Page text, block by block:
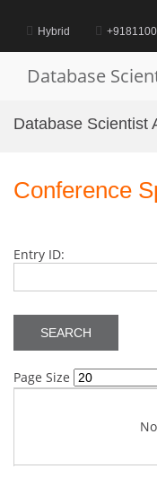
contentHybrid
Database
Database Scientist
Conference
Entry ID:
Page Size